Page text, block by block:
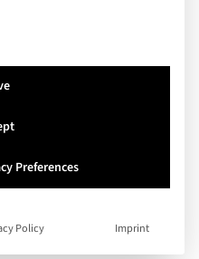
British
Offering Primary,
we cater to
in a way that
Preferences
Policy Imprint